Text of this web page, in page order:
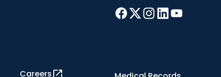
Careers